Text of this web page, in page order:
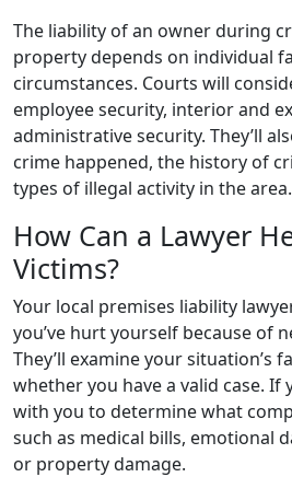
The liability of an owner during
property depends on individual
circumstances. Courts will
employee security, interior and
administrative security. They’ll
crime happened, the history of
types of illegal activity in the area.
How Can a Lawyer
Victims?
Your local premises liability
you’ve hurt yourself because of
They’ll examine your situation’s
whether you have a valid case. If
with you to determine what
such as medical bills, emotional
or property damage.